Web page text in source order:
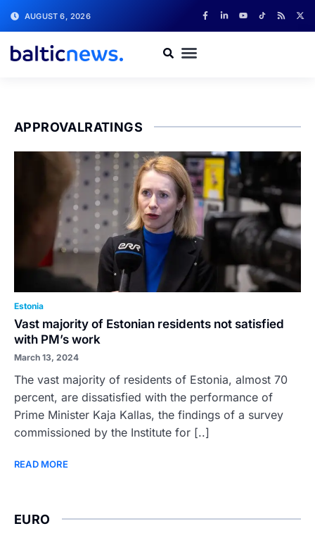
AUGUST 6, 2026
APPROVALRATINGS
Estonia
Vast majority of Estonian residents not satisfied
with PM’s work
March 13, 2024
The vast majority of residents of Estonia, almost 70
percent, are dissatisfied with the performance of
Prime Minister Kaja Kallas, the findings of a survey
commissioned by the Institute for [..]
READ MORE
EURO